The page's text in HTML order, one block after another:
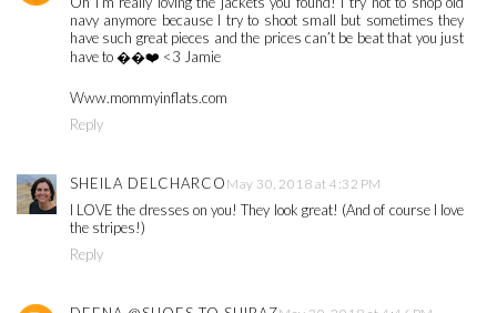
navy anymore because I try to shoot small but sometimes they
have such great pieces and the prices can’t be beat that you just
have to ��❤️ <3 Jamie
Www.mommyinflats.com
Reply
SHEILA DELCHARCO May 30, 2018 at 4:32 PM
I LOVE the dresses on you! They look great! (And of course I love
the stripes!)
Reply